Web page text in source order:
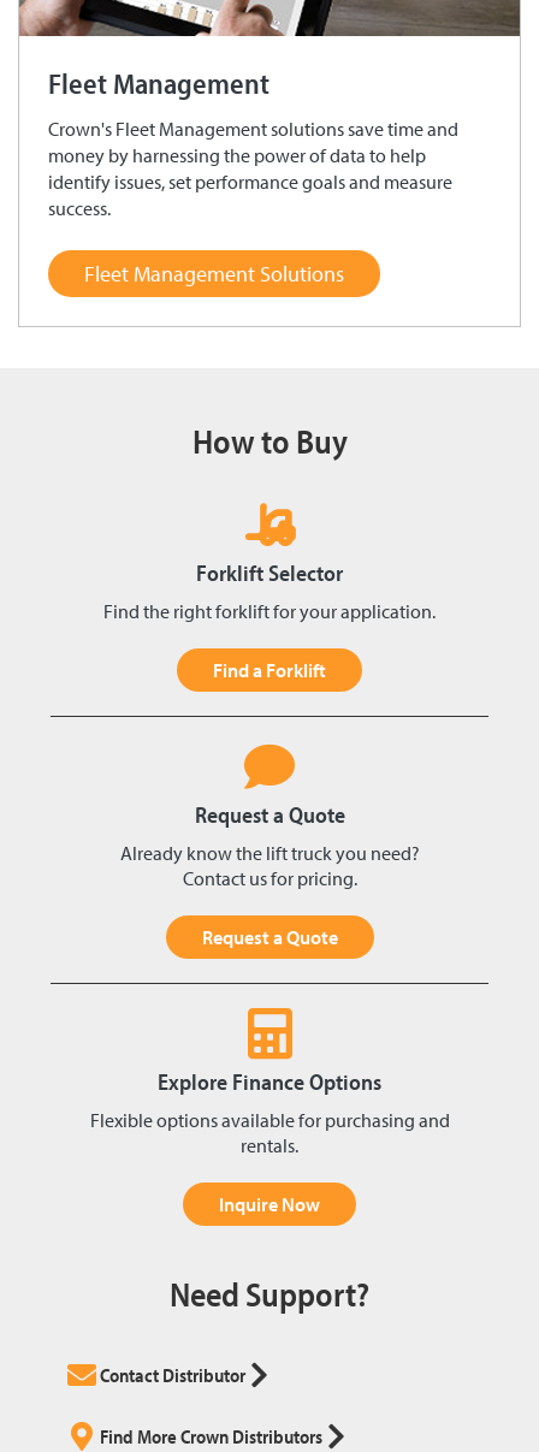
Fleet Management
Crown's Fleet Management solutions save time and
money by harnessing the power of data to help
identify issues, set performance goals and measure
success.
Fleet Management Solutions
How to Buy
Forklift Selector
Find the right forklift for your application.
Find a Forklift
Request a Quote
Already know the lift truck you need?
Contact us for pricing.
Request a Quote
Explore Finance Options
Flexible options available for purchasing and
rentals.
Inquire Now
Need Support?
Contact Distributor
Find More Crown Distributors